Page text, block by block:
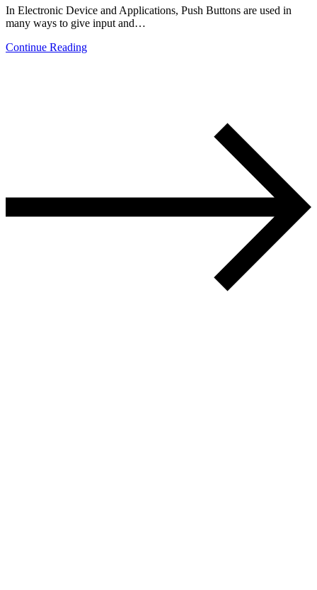
In Electronic Device and Applications, Push Buttons are used in
many ways to give input and…
Continue Reading